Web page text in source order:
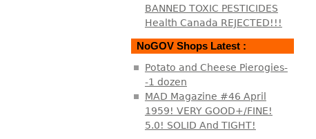
BANNED TOXIC PESTICIDES
Health Canada REJECTED!!!
NoGOV Shops Latest :
Potato and Cheese Pierogies-
-1 dozen
MAD Magazine #46 April
1959! VERY GOOD+/FINE!
5.0! SOLID And TIGHT!